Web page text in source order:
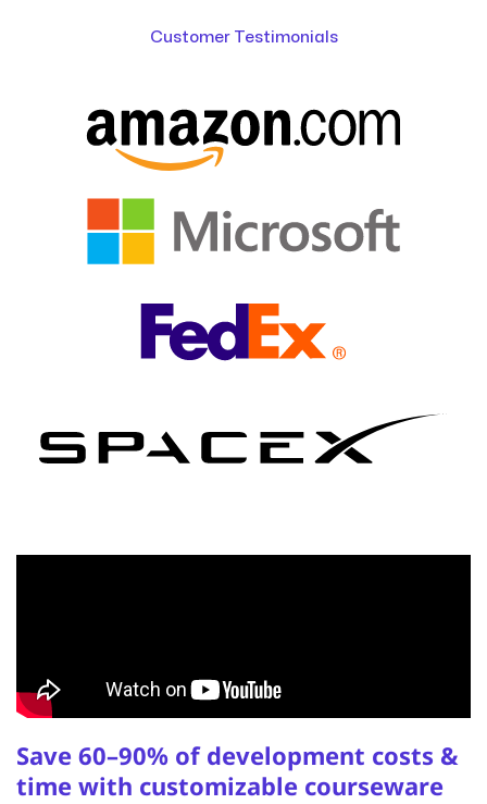
Customer Testimonials
Save 60–90% of development costs &
time with customizable courseware